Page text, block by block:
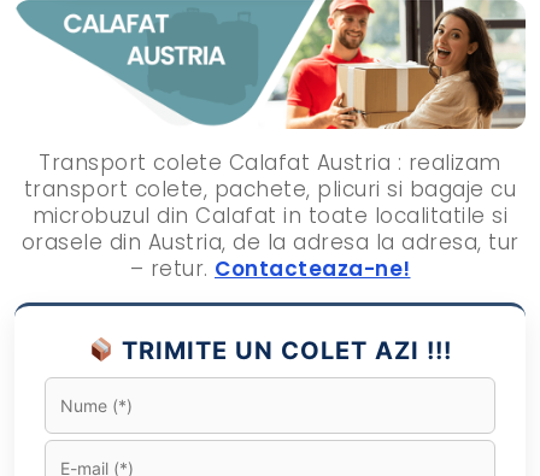
Transport colete Calafat Austria : realizam
transport colete, pachete, plicuri si bagaje cu
microbuzul din Calafat in toate localitatile si
orasele din Austria, de la adresa la adresa, tur
– retur. Contacteaza-ne!
TRIMITE UN COLET AZI !!!